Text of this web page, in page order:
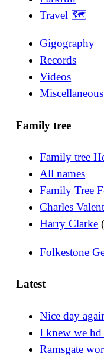
Travel 🗺
Gigography
Records
Videos
Miscellaneous
Family tree
Family tree
All names
Family Tree
Charles
Harry Clarke
Folkestone
Latest
Nice day
I knew we hd
Ramsgate